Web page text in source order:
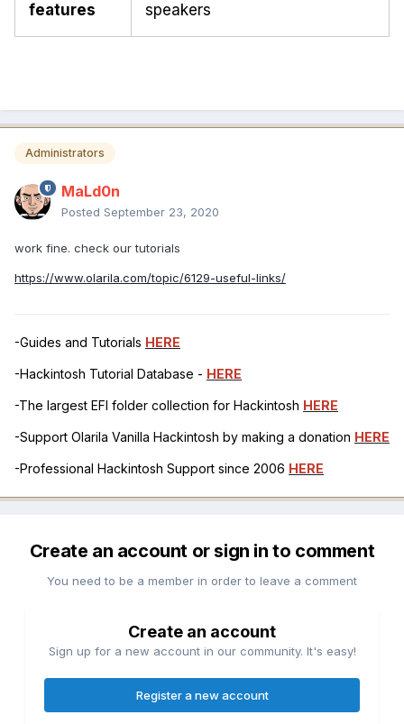
features
speakers
Administrators
MaLd0n
Posted September 23, 2020
work fine. check our tutorials
https://www.olarila.com/topic/6129-useful-links/
-Guides and Tutorials HERE
-Hackintosh Tutorial Database - HERE
-The largest EFI folder collection for Hackintosh HERE
-Support Olarila Vanilla Hackintosh by making a donation HERE
-Professional Hackintosh Support since 2006 HERE
Create an account or sign in to comment
You need to be a member in order to leave a comment
Create an account
Sign up for a new account in our community. It's easy!
Register a new account